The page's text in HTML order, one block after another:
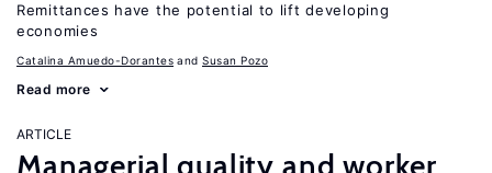
Remittances have the potential to lift developing
economies
Catalina Amuedo-Dorantes Susan Pozo
Read more
ARTICLE
Managerial quality and worker